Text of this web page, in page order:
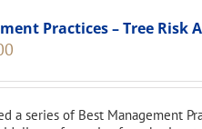
Practices – Tree Risk
is:
a series of Best Management